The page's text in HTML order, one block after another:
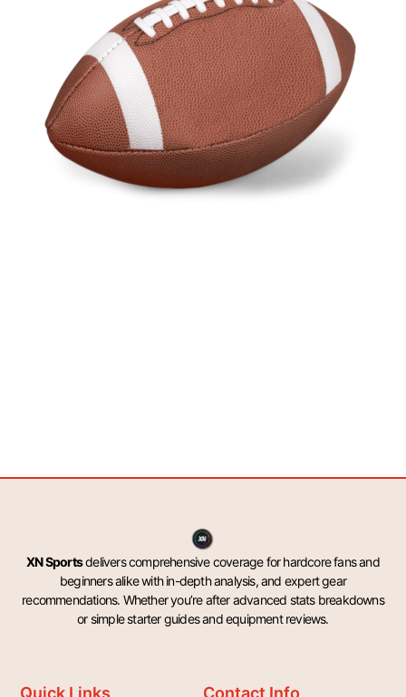
XN Sportsdelivers comprehensive coverage for hardcore fans and
beginners alike with in-depth analysis, and expert gear
recommendations. Whether you’re after advanced stats breakdowns
or simple starter guides and equipment reviews.
Quick Links Contact Info